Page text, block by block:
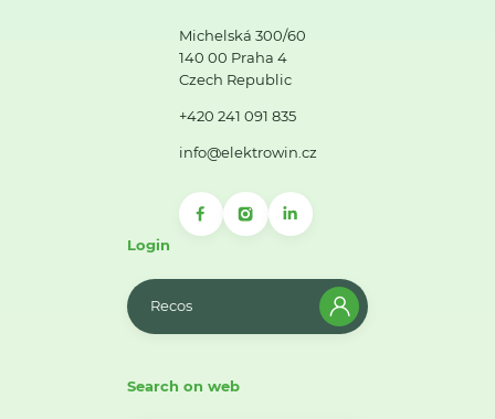
Michelská 300/60
140 00 Praha 4
Czech Republic
+420 241 091 835
info@elektrowin.cz
Login
Recos
Search on web